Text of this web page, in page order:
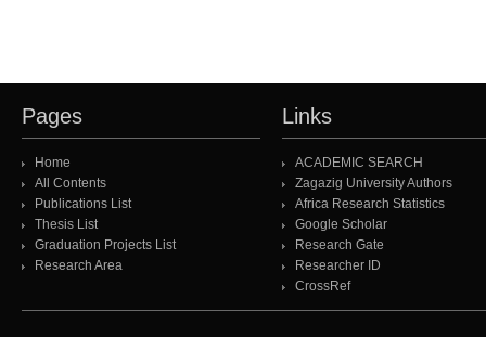
Pages
Home
All Contents
Publications List
Thesis List
Graduation Projects List
Research Area
Links
ACADEMIC SEARCH
Zagazig University Authors
Africa Research Statistics
Google Scholar
Research Gate
Researcher ID
CrossRef